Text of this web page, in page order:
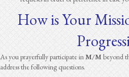
How is Your
As you prayerfully participate inM/Mbeyond
address the following questions.